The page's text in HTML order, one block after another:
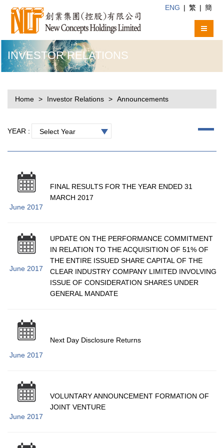
ENG | 繁 | 簡
INVESTOR RELATIONS
Home Investor Relations Announcements
YEAR : Select Year
June 2017
FINAL RESULTS FOR THE YEAR ENDED 31
MARCH 2017
June 2017
UPDATE ON THE PERFORMANCE COMMITMENT
IN RELATION TO THE ACQUISITION OF 51% OF
THE ENTIRE ISSUED SHARE CAPITAL OF THE
CLEAR INDUSTRY COMPANY LIMITED INVOLVING
ISSUE OF CONSIDERATION SHARES UNDER
GENERAL MANDATE
June 2017
Next Day Disclosure Returns
June 2017
VOLUNTARY ANNOUNCEMENT FORMATION OF
JOINT VENTURE